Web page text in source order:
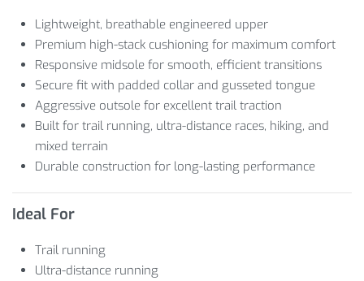
Lightweight, breathable engineered upper
Premium high-stack cushioning for maximum comfort
Responsive midsole for smooth, efficient transitions
Secure fit with padded collar and gusseted tongue
Aggressive outsole for excellent trail traction
Built for trail running, ultra-distance races, hiking, and
mixed terrain
Durable construction for long-lasting performance
Ideal For
Trail running
Ultra-distance running